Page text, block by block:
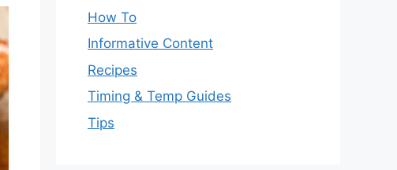
How To
Informative Content
Recipes
Timing & Temp Guides
Tips